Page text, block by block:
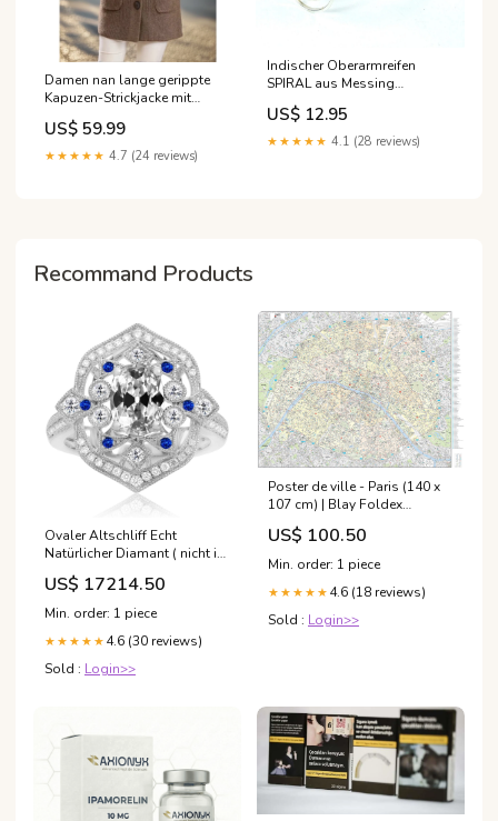
Damen nan lange gerippte
Kapuzen-Strickjacke mit
aufgesetzten Taschen und
markanten Knöpfen Echo
Archiv Größe:XL
US$ 59.99
★★★★★ 4.7 (24 reviews)
Indischer Oberarmreifen
SPIRAL aus Messing
silberfarben Deko
US$ 12.95
★★★★★ 4.1 (28 reviews)
Recommand Products
Ovaler Altschliff Echt
Natürlicher Diamant ( nicht im
Labor gezüchtet ) & Blauer
Saphir Halo Ring Vintage-Stil
7 Karat 19/07/2021
US$ 17214.50
Min. order: 1 piece
★★★★★ 4.6 (30 reviews)
Sold : Login>>
Poster de ville - Paris (140 x
107 cm) | Blay Foldex
_related_las-vegas
US$ 100.50
Min. order: 1 piece
★★★★★ 4.6 (18 reviews)
Sold : Login>>